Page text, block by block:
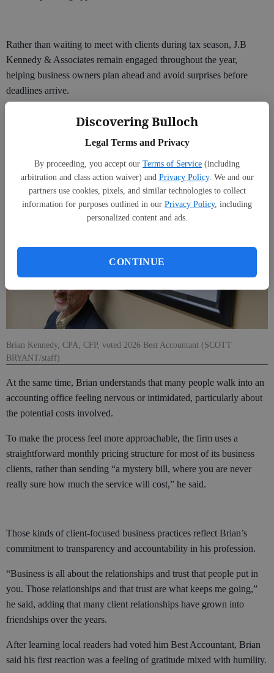
Discovering Bulloch
Legal Terms and Privacy
By proceeding, you accept our Terms of Service (including
arbitration and class action waiver) and Privacy Policy. We and our
partners use cookies, pixels, and similar technologies to collect
information for purposes outlined in our Privacy Policy, including
personalized content and ads.
CONTINUE
Rather than waiting to meet with clients during tax season, J.B
Kennedy & Associates remain engaged throughout the year,
helping business owners plan ahead and avoid surprises before
deadlines arrive.
“Small business owners are kind of bad about not planning for their
future self,” he said. “The day-to-day fires tend to capture their
Brian Kennedy, CPA, CFP, voted 2026 Best Accountant (SCOTT
BRYANT/staff)
At the same time, Brian understands that many people walk into an
accounting office feeling nervous or intimidated, particularly about
the potential costs involved.
To make the process feel more approachable, the firm uses a
straightforward monthly pricing structure for most of its business
clients, rather than sending “a mystery bill, where you are never
really sure how much the service will cost,” he said.
Those kinds of client-focused business practices reflect Brian’s
commitment to transparency and accountability in his profession.
“Business is all about the relationships and trust that people put in
you. Those relationships and that trust are what keeps me going,”
he said, adding that many client relationships have grown into
friendships over the years.
After learning local readers had voted him Best Accountant, Brian
said his first reaction was a feeling of gratitude mixed with humility.